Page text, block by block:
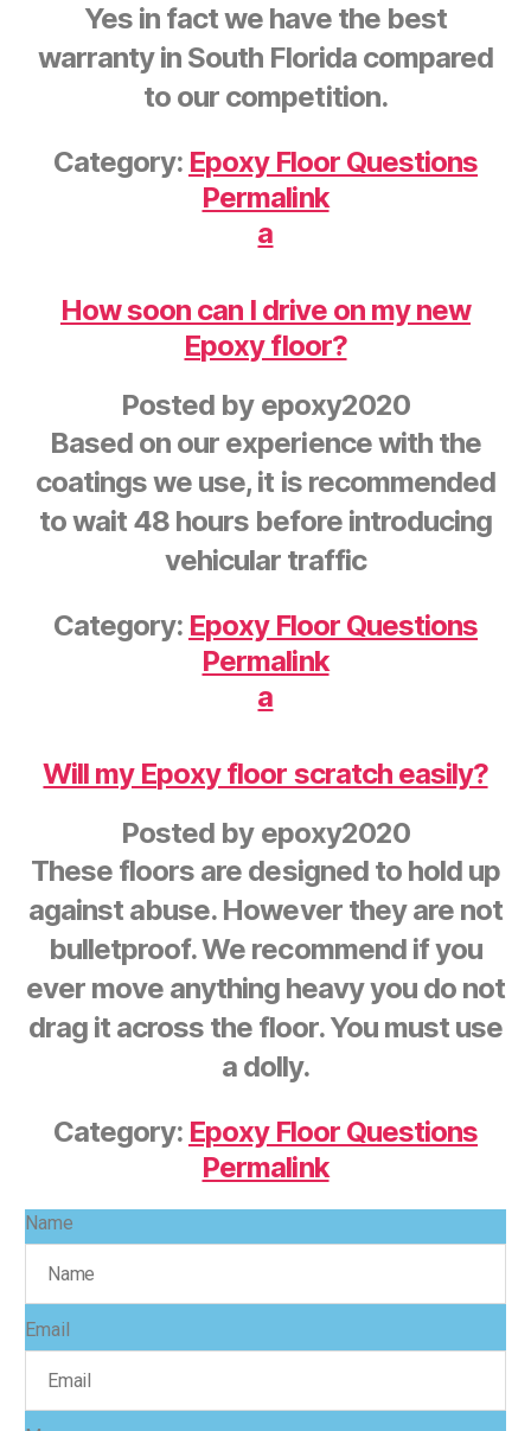
Yes in fact we have the best
warranty in South Florida compared
to our competition.
Category: Epoxy Floor Questions
Permalink
a
How soon can I drive on my new
Epoxy floor?
Posted by epoxy2020
Based on our experience with the
coatings we use, it is recommended
to wait 48 hours before introducing
vehicular traffic
Category: Epoxy Floor Questions
Permalink
a
Will my Epoxy floor scratch easily?
Posted by epoxy2020
These floors are designed to hold up
against abuse. However they are not
bulletproof. We recommend if you
ever move anything heavy you do not
drag it across the floor. You must use
a dolly.
Category: Epoxy Floor Questions
Permalink
Name
Email